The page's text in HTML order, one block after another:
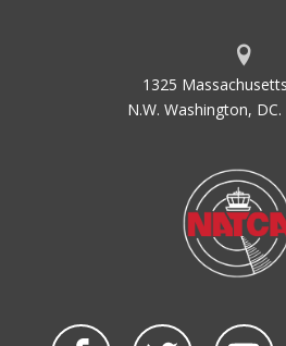
1325
N.W. Washington, DC.